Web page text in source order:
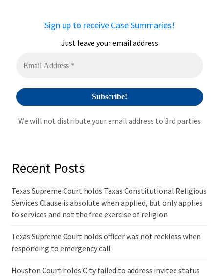
Sign up to receive Case Summaries!
Just leave your email address
We will not distribute your email address to 3rd parties
Recent Posts
Texas Supreme Court holds Texas Constitutional Religious
Services Clause is absolute when applied, but only applies
to services and not the free exercise of religion
Texas Supreme Court holds officer was not reckless when
responding to emergency call
Houston Court holds City failed to address invitee status